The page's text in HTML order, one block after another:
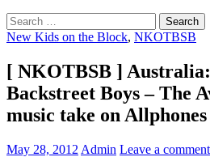
Search
for:
New Kids on the Block, NKOTBSB
[ NKOTBSB ]
Backstreet Boys – The
music take on
May 28, 2012 Admin Leave a comment